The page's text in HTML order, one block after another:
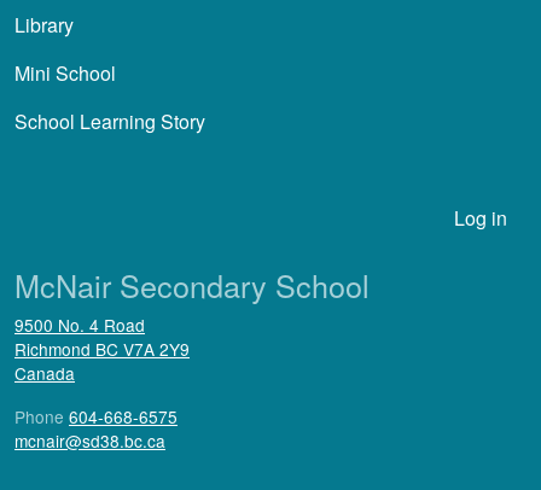
Library
Mini School
School Learning Story
Log in
McNair Secondary School
9500 No. 4 Road
Richmond BC V7A 2Y9
Canada
Phone 604-668-6575
mcnair@sd38.bc.ca